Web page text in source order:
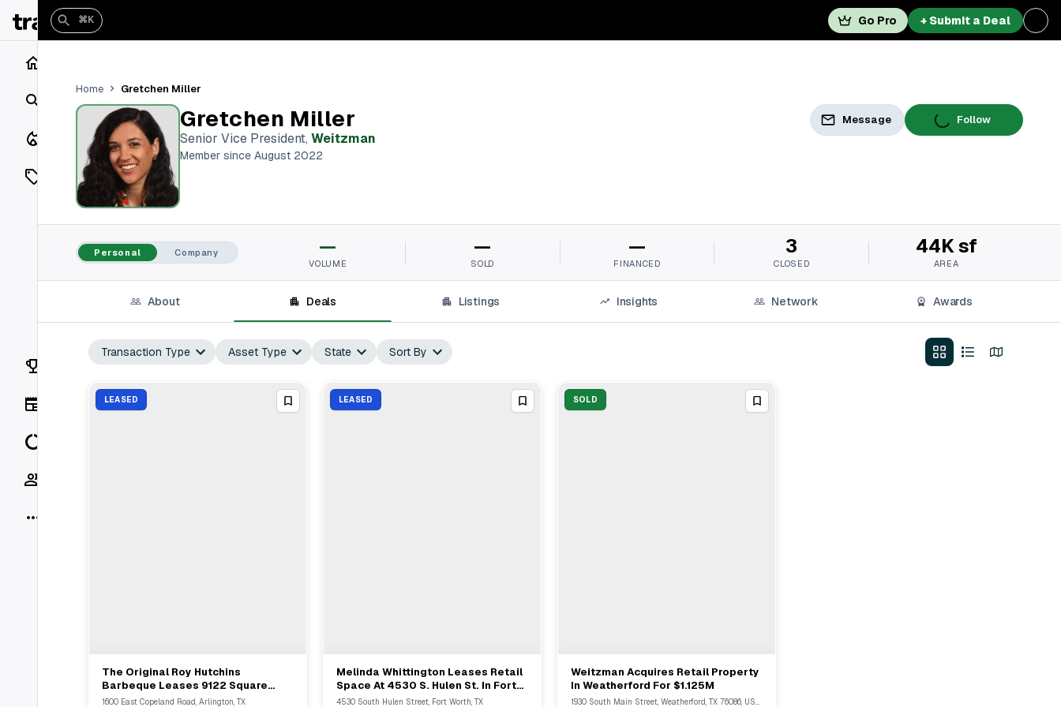
Search
Closings
Listings
On Market
Off Market
Vaults
Rankings
⌘K Go Pro + Submit a Deal
Home Gretchen Miller
Gretchen Miller
Senior Vice President, Weitzman⁠
Member since August 2022
Message Follow
Personal Company —
VOLUME
—
SOLD
—
FINANCED
3
CLOSED
44K sf
AREA
About Deals Listings Insights Network Awards
Transaction Type Asset Type State Sort By
LEASED
View Full Deal→
The Original Roy Hutchins
Barbeque Leases 9122 Square
Feet At 1600 East Copeland Road
1600 East Copeland Road, Arlington, TX
LEASED
View Full Deal→
Melinda Whittington Leases Retail
Space At 4530 S. Hulen St. In Fort
Worth
4530 South Hulen Street, Fort Worth, TX
SOLD
View Full Deal→
Weitzman Acquires Retail Property
In Weatherford For $1.125M
1930 South Main Street, Weatherford, TX 76086, USA, Weatherford, TX